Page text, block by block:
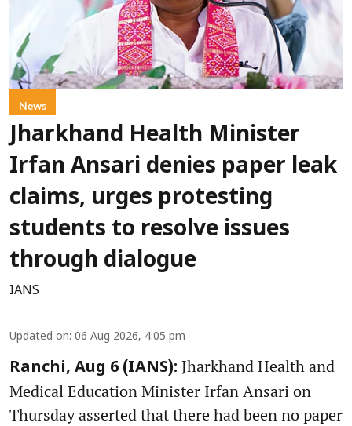
News
Jharkhand Health Minister
Irfan Ansari denies paper leak
claims, urges protesting
students to resolve issues
through dialogue
IANS
Updated on: 06 Aug 2026, 4:05 pm
Ranchi, Aug 6 (IANS): Jharkhand Health and
Medical Education Minister Irfan Ansari on
Thursday asserted that there had been no paper